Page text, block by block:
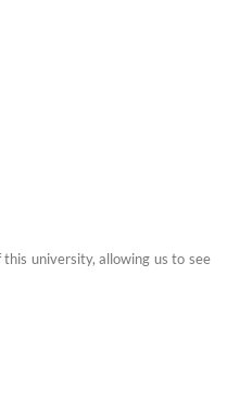
university, allowing us to see